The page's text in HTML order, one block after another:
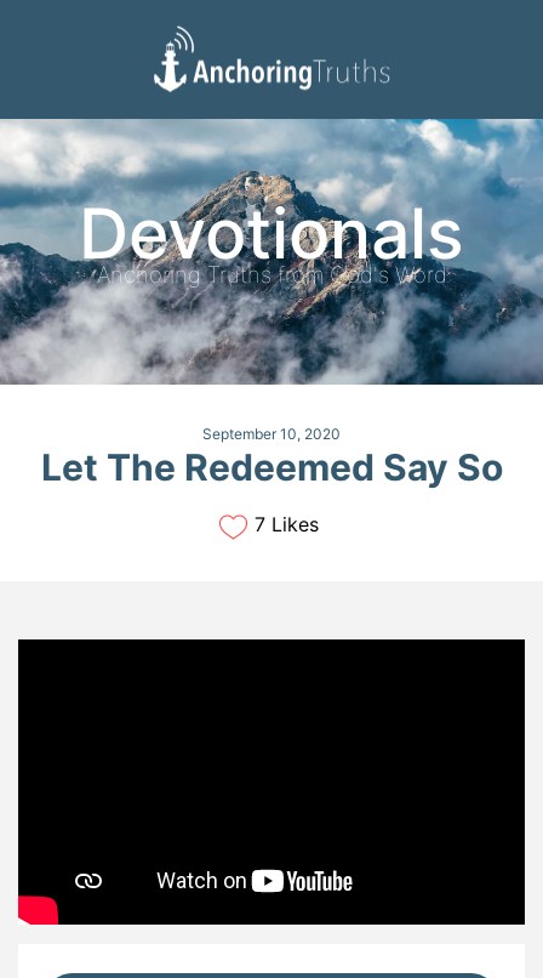
Devotionals
Reading Plan
Devotionals
Anchoring Truths from God's Word
September 10, 2020
Let The Redeemed Say So
7 Likes